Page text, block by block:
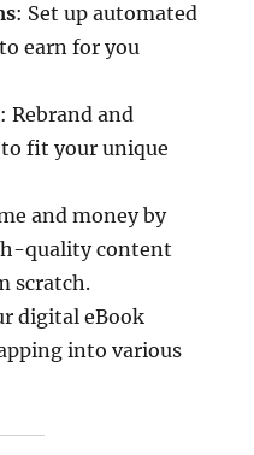
: Set up automated
earn for you
: Rebrand and
fit your unique
and money by
quality content
scratch.​
digital eBook
into various